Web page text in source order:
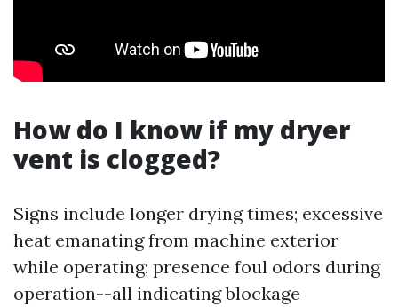
How do I know if my dryer
vent is clogged?
Signs include longer drying times; excessive
heat emanating from machine exterior
while operating; presence foul odors during
operation--all indicating blockage